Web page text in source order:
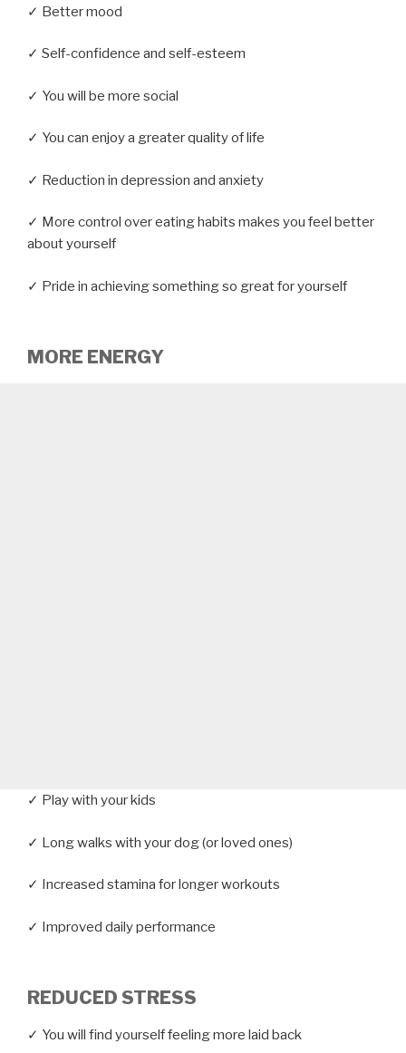
✓ Better mood
✓ Self-confidence and self-esteem
✓ You will be more social
✓ You can enjoy a greater quality of life
✓ Reduction in depression and anxiety
✓ More control over eating habits makes you feel better
about yourself
✓ Pride in achieving something so great for yourself
MORE ENERGY
✓ Play with your kids
✓ Long walks with your dog (or loved ones)
✓ Increased stamina for longer workouts
✓ Improved daily performance
REDUCED STRESS
✓ You will find yourself feeling more laid back